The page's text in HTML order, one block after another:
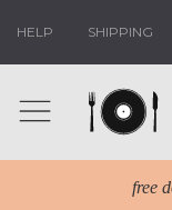
HELP SHIPPING
free